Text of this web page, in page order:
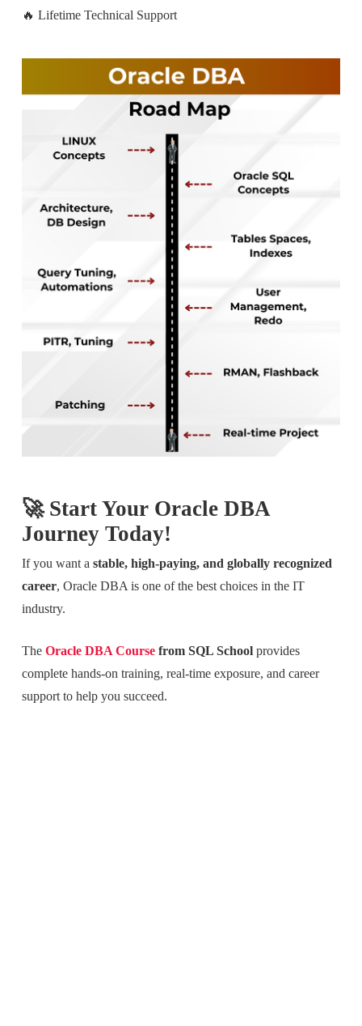
🔥 Lifetime Technical Support
🚀 Start Your Oracle DBA
Journey Today!
If you want a stable, high-paying, and globally recognized
career, Oracle DBA is one of the best choices in the IT
industry.
The Oracle DBA Coursefrom SQL Schoolprovides
complete hands-on training, real-time exposure, and career
support to help you succeed.